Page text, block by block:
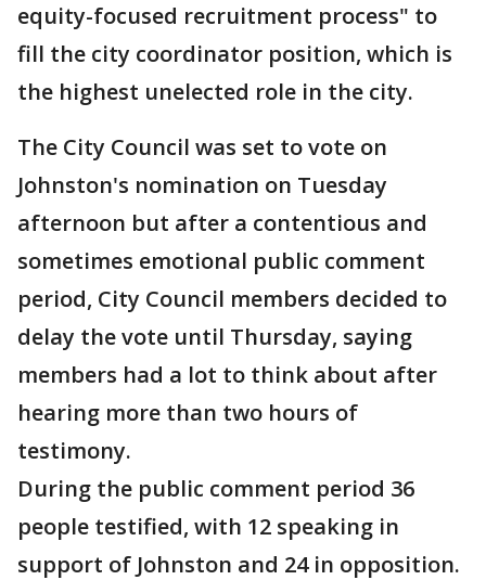
equity-focused recruitment process" to
fill the city coordinator position, which is
the highest unelected role in the city.
The City Council was set to vote on
Johnston's nomination on Tuesday
afternoon but after a contentious and
sometimes emotional public comment
period, City Council members decided to
delay the vote until Thursday, saying
members had a lot to think about after
hearing more than two hours of
testimony.
During the public comment period 36
people testified, with 12 speaking in
support of Johnston and 24 in opposition.